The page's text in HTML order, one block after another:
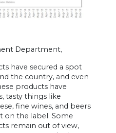
Department,
have secured a spot
the country, and even
products have
tasty things like
fine wines, and beers
on the label. Some
remain out of view,